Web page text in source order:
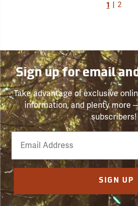
1 2
Sign up for email
Take advantage of exclusive
information, and plenty more
subscribers!
Email
Phone
Number
SIGN UP